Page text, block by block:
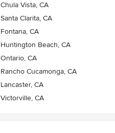
Chula Vista, CA
Santa Clarita, CA
Fontana, CA
Huntington Beach, CA
Ontario, CA
Rancho Cucamonga, CA
Lancaster, CA
Victorville, CA